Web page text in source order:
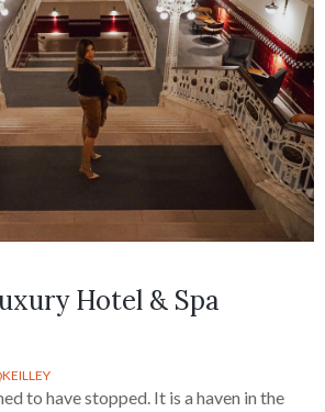
Hotel & Spa
to have stopped. It is a haven in the